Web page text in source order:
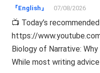
『English』 07/08/2026
📺 Today’s
https://
Biology of Narrative:
While most writing